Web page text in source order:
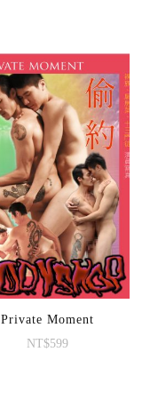
Private Moment
NT$599